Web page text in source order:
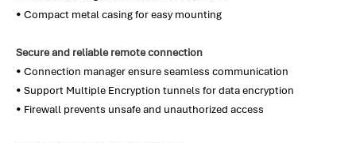
• Compact metal casing for easy mounting
Secure and reliable remote connection
• Connection manager ensure seamless communication
• Support Multiple Encryption tunnels for data encryption
• Firewall prevents unsafe and unauthorized access